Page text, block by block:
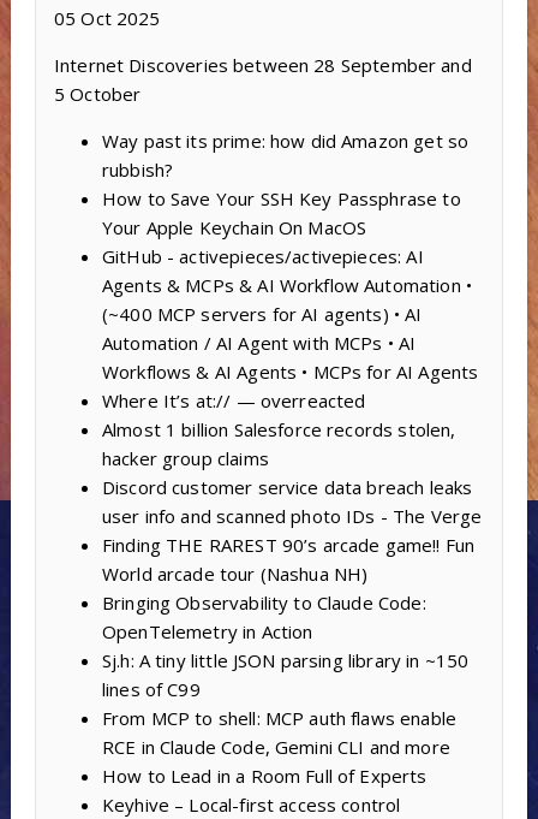
05 Oct 2025
Internet Discoveries between 28 September and
5 October
Way past its prime: how did Amazon get so
rubbish?
How to Save Your SSH Key Passphrase to
Your Apple Keychain On MacOS
GitHub - activepieces/activepieces: AI
Agents & MCPs & AI Workflow Automation •
(~400 MCP servers for AI agents) • AI
Automation / AI Agent with MCPs • AI
Workflows & AI Agents • MCPs for AI Agents
Where It’s at:// — overreacted
Almost 1 billion Salesforce records stolen,
hacker group claims
Discord customer service data breach leaks
user info and scanned photo IDs - The Verge
Finding THE RAREST 90’s arcade game!! Fun
World arcade tour (Nashua NH)
Bringing Observability to Claude Code:
OpenTelemetry in Action
Sj.h: A tiny little JSON parsing library in ~150
lines of C99
From MCP to shell: MCP auth flaws enable
RCE in Claude Code, Gemini CLI and more
How to Lead in a Room Full of Experts
Keyhive – Local-first access control